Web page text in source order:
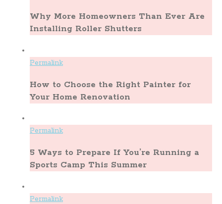
Why More Homeowners Than Ever Are
Installing Roller Shutters
Permalink
How to Choose the Right Painter for
Your Home Renovation
Permalink
5 Ways to Prepare If You’re Running a
Sports Camp This Summer
Permalink